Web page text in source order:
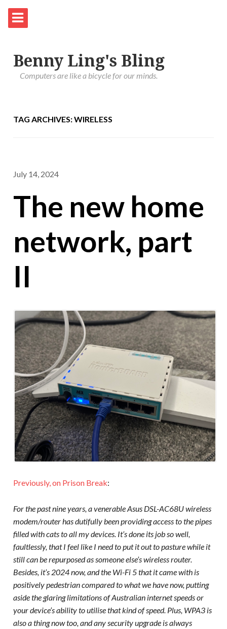
Benny Ling's Bling
Computers are like a bicycle for our minds.
TAG ARCHIVES: WIRELESS
July 14, 2024
The new home
network, part
II
Previously, on Prison Break:
For the past nine years, a venerable Asus DSL-AC68U wireless
modem/router has dutifully been providing access to the pipes
filled with cats to all my devices. It’s done its job so well,
faultlessly, that I feel like I need to put it out to pasture while it
still can be repurposed as someone else’s wireless router.
Besides, it’s 2024 now, and the Wi-Fi 5 that it came with is
positively pedestrian compared to what we have now, putting
aside the glaring limitations of Australian internet speeds or
your device’s ability to utilise that kind of speed. Plus, WPA3 is
also a thing now too, and any security upgrade is always